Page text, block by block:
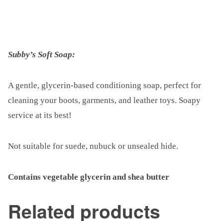
Subby’s Soft Soap:
A gentle, glycerin-based conditioning soap, perfect for
cleaning your boots, garments, and leather toys. Soapy
service at its best!
Not suitable for suede, nubuck or unsealed hide.
Contains vegetable glycerin and shea butter
Related products